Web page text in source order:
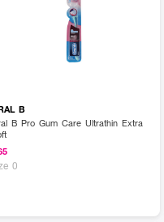
B
B Pro Gum Care Ultrathin Extra
0